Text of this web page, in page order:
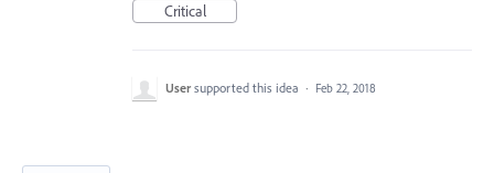
Critical
User supported this idea · Feb 22, 2018